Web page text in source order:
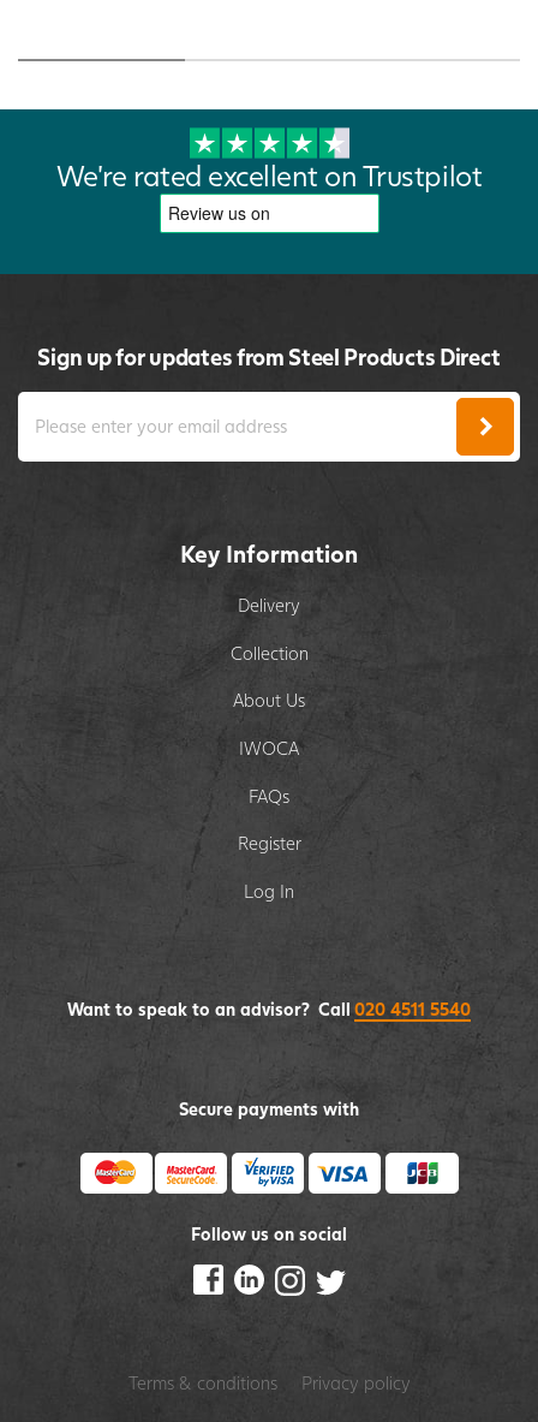
We're rated excellent on Trustpilot
Sign up for updates from Steel Products Direct
Key Information
Delivery
Collection
About Us
IWOCA
FAQs
Register
Log In
Secure payments with
Follow us on social
Want to speak to an advisor? Call 020 4511 5540
Terms & conditions Privacy policy